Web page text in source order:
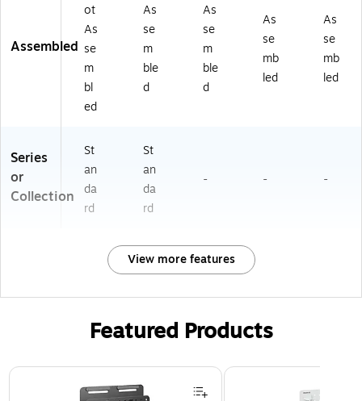
Assembled
ot
As
se
m
bl
ed
As
se
m
ble
d
As
se
m
ble
d
As
se
mb
led
As
se
mb
led
Series
or
Collection
St
an
da
rd
St
an
da
rd
- - -
View more features
Featured Products
Page 1 of 3